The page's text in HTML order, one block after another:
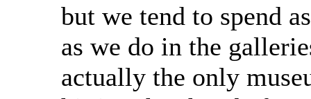
but we tend to spend
as we do in the
actually the only